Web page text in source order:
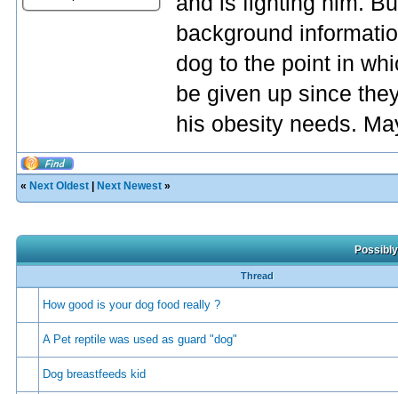
background
dog to the point in
be given up since
his obesity needs.
« Next Oldest Next Newest »
Thread
How good is your dog food really ?
A Pet reptile was used as guard "dog"
Dog breastfeeds kid